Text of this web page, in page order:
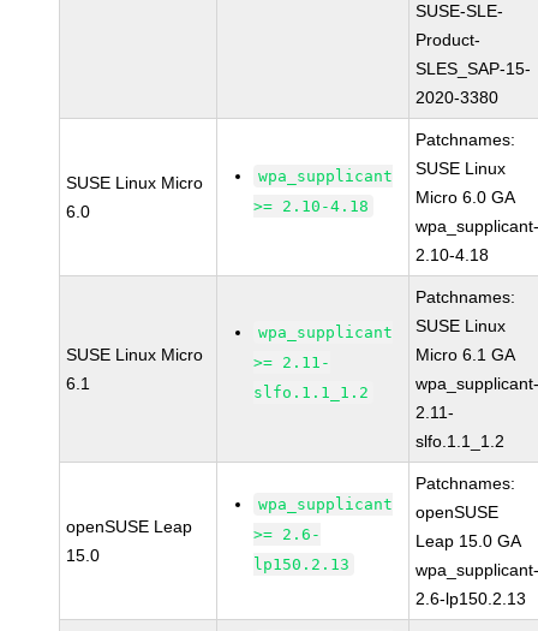
SUSE-SLE-
Product-
SLES_SAP-15-
2020-3380
SUSE Linux Micro
6.0
wpa_supplicant
>= 2.10-4.18
Patchnames:
SUSE Linux
Micro 6.0 GA
2.10-4.18
SUSE Linux Micro
6.1
wpa_supplicant
>= 2.11-
slfo.1.1_1.2
Patchnames:
SUSE Linux
Micro 6.1 GA
2.11-
slfo.1.1_1.2
openSUSE Leap
15.0
wpa_supplicant
>= 2.6-
lp150.2.13
Patchnames:
openSUSE
Leap 15.0 GA
2.6-lp150.2.13